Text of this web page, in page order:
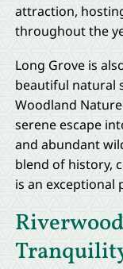
attraction,
throughout the
Long Grove is
beautiful natural
Woodland
serene escape
and abundant
blend of history,
is an exceptional